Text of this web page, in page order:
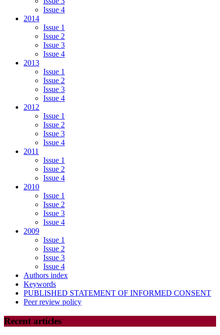
Issue 4
2014
Issue 1
Issue 2
Issue 3
Issue 4
2013
Issue 1
Issue 2
Issue 3
Issue 4
2012
Issue 1
Issue 2
Issue 3
Issue 4
2011
Issue 1
Issue 2
Issue 4
2010
Issue 1
Issue 2
Issue 3
Issue 4
2009
Issue 1
Issue 2
Issue 3
Issue 4
Authors index
Keywords
PUBLISHED STATEMENT OF INFORMED CONSENT
Peer review policy
Recent articles